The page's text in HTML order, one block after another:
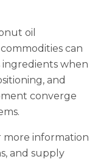
oil
can
when
and
converge
more information
and supply